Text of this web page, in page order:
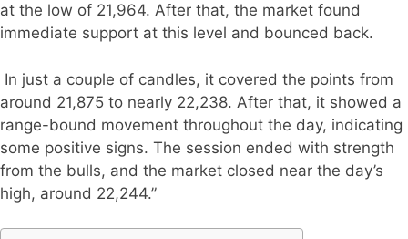
at the low of 21,964. After that, the market found
immediate support at this level and bounced back.
In just a couple of candles, it covered the points from
around 21,875 to nearly 22,238. After that, it showed a
range-bound movement throughout the day, indicating
some positive signs. The session ended with strength
from the bulls, and the market closed near the day’s
high, around 22,244.”